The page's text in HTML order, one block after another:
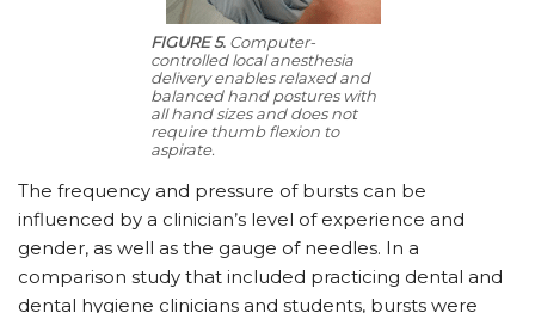
FIGURE 5.Computer-
controlled local anesthesia
delivery enables relaxed and
balanced hand postures with
all hand sizes and does not
require thumb flexion to
aspirate.
The frequency and pressure of bursts can be
influenced by a clinician’s level of experience and
gender, as well as the gauge of needles. In a
comparison study that included practicing dental and
dental hygiene clinicians and students, bursts were